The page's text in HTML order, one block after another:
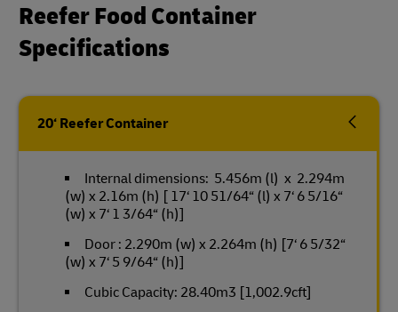
Reefer Food Container
Specifications
20‘ Reefer Container
Internal dimensions: 5.456m (l) x 2.294m
(w) x 2.16m (h) [ 17‘ 10 51/64“ (l) x 7‘ 6 5/16“
(w) x 7‘ 1 3/64“ (h)]
Door : 2.290m (w) x 2.264m (h) [7‘ 6 5/32“
(w) x 7‘ 5 9/64“ (h)]
Cubic Capacity: 28.40m3 [1,002.9cft]